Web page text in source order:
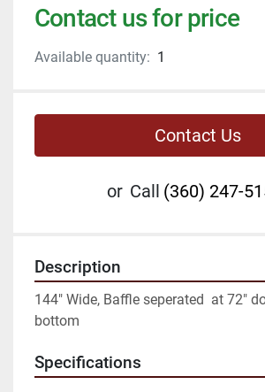
Contact us for price
Available quantity: 1
Contact Us
or Call (360) 247-
Description
144" Wide, Baffle seperated  at 72"
bottom
Specifications